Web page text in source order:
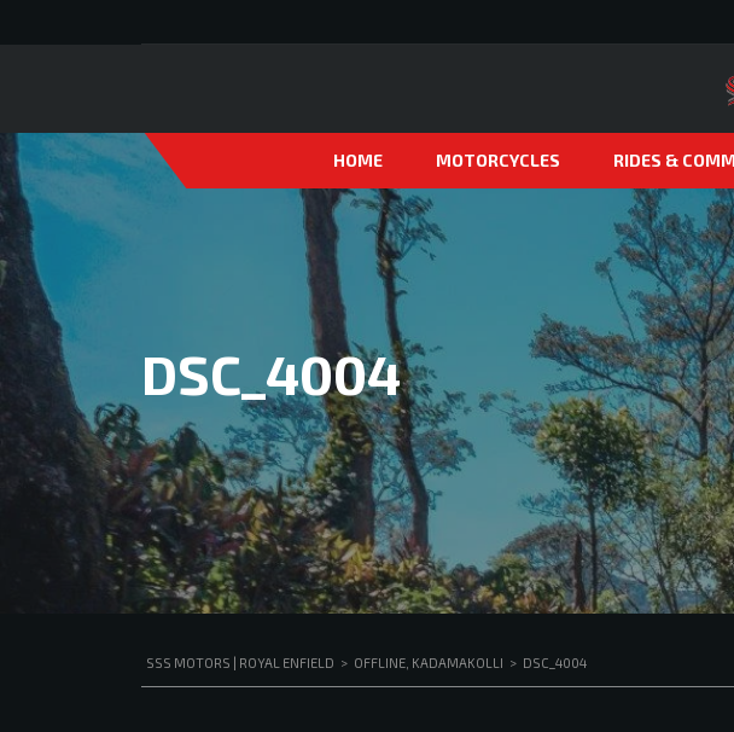
HOME MOTORCYCLES RIDES &
DSC_4004
SSS MOTORS | ROYAL ENFIELD > OFFLINE, KADAMAKOLLI > DSC_4004